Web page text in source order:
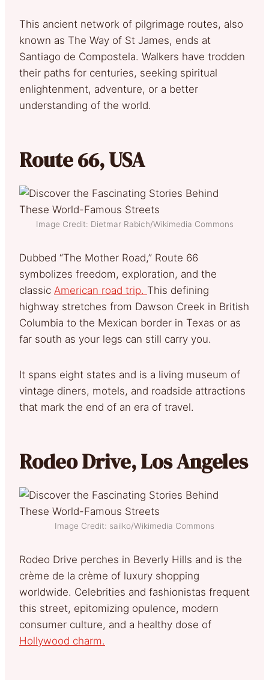
This ancient network of pilgrimage routes, also
known as The Way of St James, ends at
Santiago de Compostela. Walkers have trodden
their paths for centuries, seeking spiritual
enlightenment, adventure, or a better
understanding of the world.
Route 66, USA
Image Credit: Dietmar Rabich/Wikimedia Commons
Dubbed “The Mother Road,” Route 66
symbolizes freedom, exploration, and the
classic American road trip. This defining
highway stretches from Dawson Creek in British
Columbia to the Mexican border in Texas or as
far south as your legs can still carry you.
It spans eight states and is a living museum of
vintage diners, motels, and roadside attractions
that mark the end of an era of travel.
Rodeo Drive, Los Angeles
Image Credit: sailko/Wikimedia Commons
Rodeo Drive perches in Beverly Hills and is the
crème de la crème of luxury shopping
worldwide. Celebrities and fashionistas frequent
this street, epitomizing opulence, modern
consumer culture, and a healthy dose of
Hollywood charm.